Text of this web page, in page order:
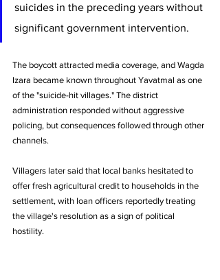
suicides in the preceding years without
significant government intervention.
The boycott attracted media coverage, and Wagda
Izara became known throughout Yavatmal as one
of the "suicide-hit villages." The district
administration responded without aggressive
policing, but consequences followed through other
channels.
Villagers later said that local banks hesitated to
offer fresh agricultural credit to households in the
settlement, with loan officers reportedly treating
the village's resolution as a sign of political
hostility.